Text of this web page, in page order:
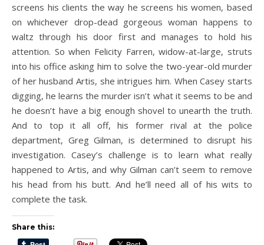
screens his clients the way he screens his women, based
on whichever drop-dead gorgeous woman happens to
waltz through his door first and manages to hold his
attention. So when Felicity Farren, widow-at-large, struts
into his office asking him to solve the two-year-old murder
of her husband Artis, she intrigues him. When Casey starts
digging, he learns the murder isn’t what it seems to be and
he doesn’t have a big enough shovel to unearth the truth.
And to top it all off, his former rival at the police
department, Greg Gilman, is determined to disrupt his
investigation. Casey’s challenge is to learn what really
happened to Artis, and why Gilman can’t seem to remove
his head from his butt. And he’ll need all of his wits to
complete the task.
Share this: